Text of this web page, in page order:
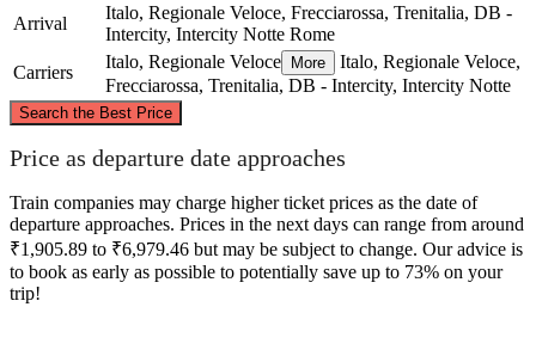
Arrival
Italo, Regionale Veloce, Frecciarossa, Trenitalia, DB -
Intercity, Intercity Notte Rome
Carriers
Italo, Regionale Veloce More
Italo, Regionale Veloce,
Frecciarossa, Trenitalia, DB - Intercity, Intercity Notte
Search the Best Price
© CARTO, ©OpenStreetMapcontributors
Price as departure date approaches
Train companies may charge higher ticket prices as the date of
departure approaches. Prices in the next days can range from around
₹1,905.89 to ₹6,979.46 but may be subject to change. Our advice is
to book as early as possible to potentially save up to 73% on your
trip!